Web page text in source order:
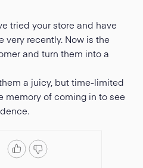
tried your store and have
very recently. Now is the
and turn them into a
a juicy, but time-limited
memory of coming in to see